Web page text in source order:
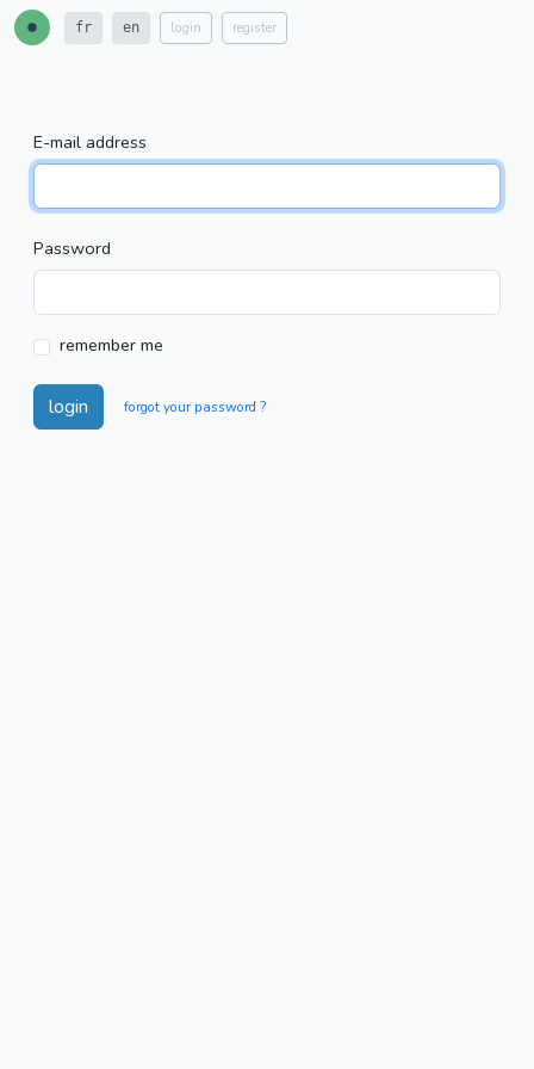
fr en login register
E-mail address
Password
remember me
login forgot your password ?